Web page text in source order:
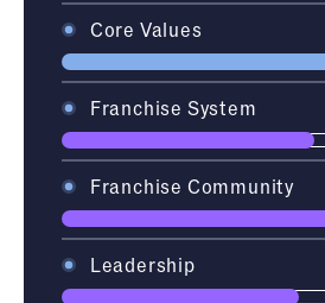
Core Values
Franchise System
Franchise Community
Leadership